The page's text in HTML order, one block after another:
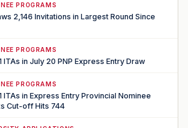
PROGRAMS
2,146 Invitations in Largest Round Since
PROGRAMS
ITAs in July 20 PNP Express Entry Draw
PROGRAMS
ITAs in Express Entry Provincial Nominee
Cut-off Hits 744